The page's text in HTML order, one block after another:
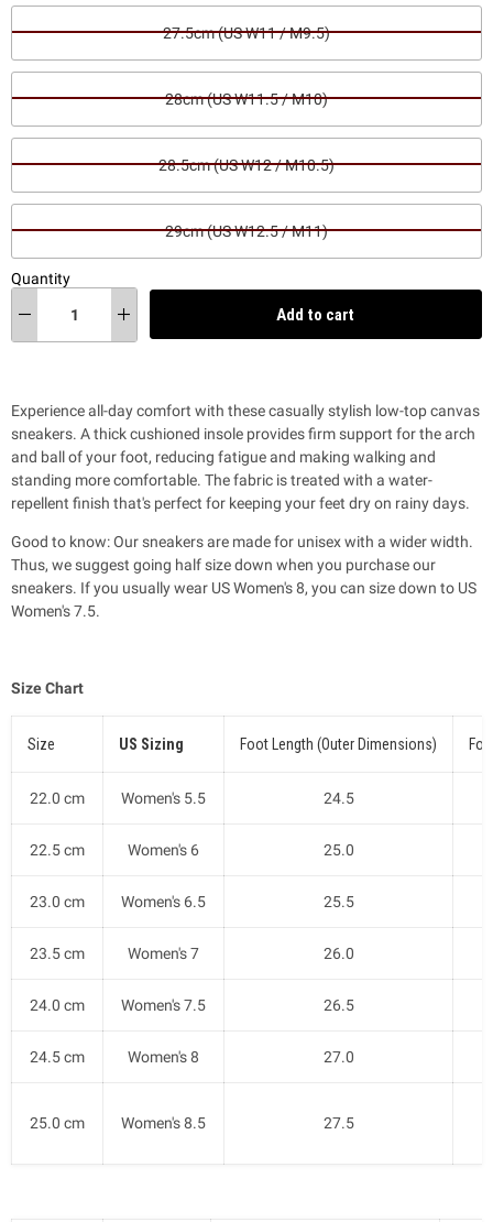
27.5cm (US W11 / M9.5)
28cm (US W11.5 / M10)
28.5cm (US W12 / M10.5)
29cm (US W12.5 / M11)
Quantity
Add to cart
Experience all-day comfort with these casually stylish low-top canvas
sneakers. A thick cushioned insole provides firm support for the arch
and ball of your foot, reducing fatigue and making walking and
standing more comfortable. The fabric is treated with a water-
repellent finish that's perfect for keeping your feet dry on rainy days.
Good to know: Our sneakers are made for unisex with a wider width.
Thus, we suggest going half size down when you purchase our
sneakers. If you usually wear US Women's 8, you can size down to US
Women's 7.5.
Size Chart
Size US Sizing Foot Length (Outer Dimensions)
22.0 cm Women's 5.5 24.5
22.5 cm Women's 6 25.0
23.0 cm Women's 6.5 25.5
23.5 cm Women's 7 26.0
24.0 cm Women's 7.5 26.5
24.5 cm Women's 8 27.0
25.0 cm Women's 8.5 27.5